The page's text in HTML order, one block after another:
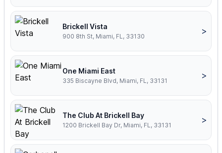
Brickell Vista
900 8th St, Miami, FL, 33130
>
One Miami East
335 Biscayne Blvd, Miami, FL, 33131
>
The Club At Brickell Bay
1200 Brickell Bay Dr, Miami, FL, 33131
>